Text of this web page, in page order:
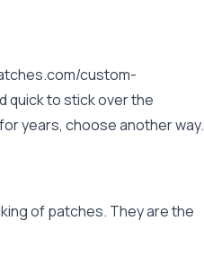
custom-
quick to stick over the
years, choose another way.
of patches. They are the